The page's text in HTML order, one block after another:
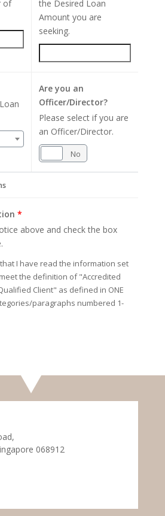
of
the Desired Loan
Amount you are
seeking.
Are you an
Officer/Director?
Please select if you are
an Officer/Director.
No
*
above and check the box
I have read the information set
the definition of "Accredited
Client" as defined in ONE
paragraphs numbered 1-
068912